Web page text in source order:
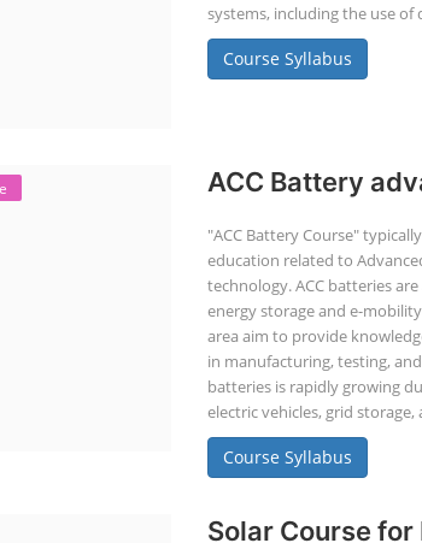
systems, including the use of
Course Syllabus
ACC Battery
"ACC Battery Course"
education related to
technology. ACC batteries
energy storage and e-
area aim to provide
in manufacturing, testing,
batteries is rapidly growing
electric vehicles, grid storage,
Course Syllabus
Solar Course for